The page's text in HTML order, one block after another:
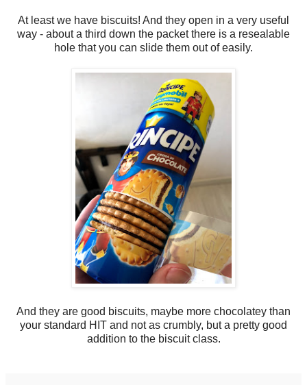
At least we have biscuits! And they open in a very useful
way - about a third down the packet there is a resealable
hole that you can slide them out of easily.
And they are good biscuits, maybe more chocolatey than
your standard HIT and not as crumbly, but a pretty good
addition to the biscuit class.